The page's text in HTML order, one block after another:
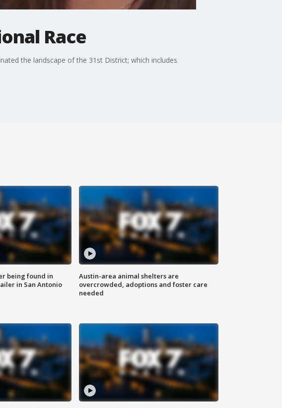
Race
the landscape of the 31st District; which includes
being found in
in San Antonio
Austin-area animal shelters are
overcrowded, adoptions and foster care
needed